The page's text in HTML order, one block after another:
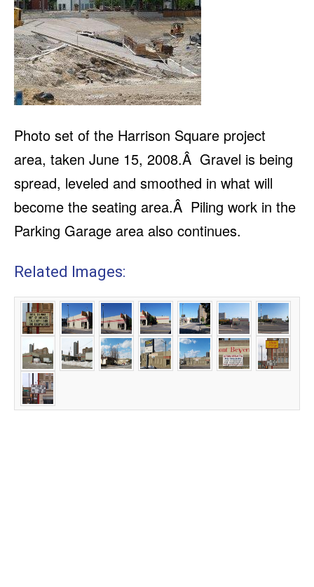
Photo set of the Harrison Square project
area, taken June 15, 2008.Â Gravel is being
spread, leveled and smoothed in what will
become the seating area.Â Piling work in the
Parking Garage area also continues.
Related Images: